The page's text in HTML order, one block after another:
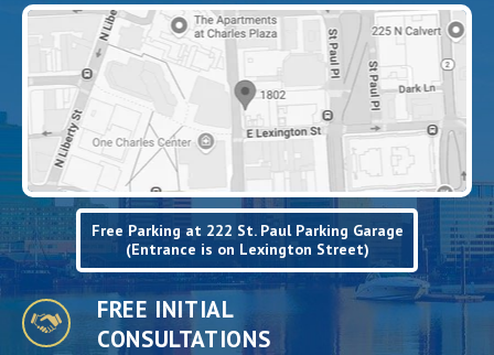
Free Parking at 222 St. Paul Parking Garage
(Entrance is on Lexington Street)
FREE INITIAL
CONSULTATIONS